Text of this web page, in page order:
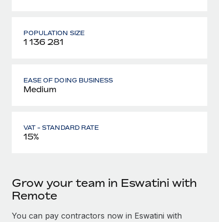
POPULATION SIZE
1 136 281
EASE OF DOING BUSINESS
Medium
VAT - STANDARD RATE
15%
Grow your team in Eswatini with
Remote
You can pay contractors now in Eswatini with